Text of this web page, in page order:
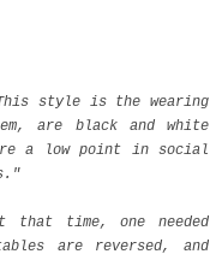
style is the wearing
are black and white
a low point in social
that time, one needed
are reversed, and